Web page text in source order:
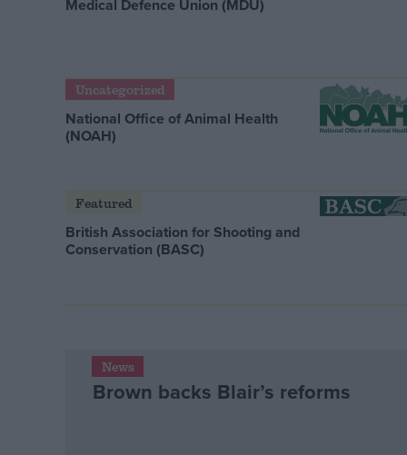
Medical Defence Union (MDU)
Uncategorized
National Office of Animal Health
(NOAH)
Featured
British Association for Shooting and
Conservation (BASC)
News
Brown backs Blair’s reforms